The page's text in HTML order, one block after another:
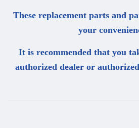
These replacement parts and
your
It is recommended that you
authorized dealer or